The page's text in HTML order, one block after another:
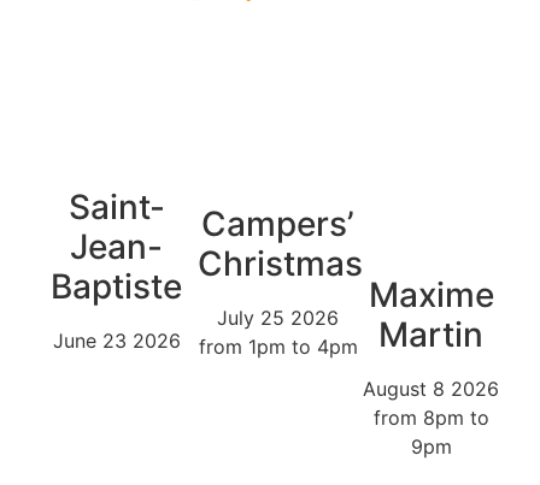
Saint-
Jean-
Baptiste
June 23 2026
Campers’
Christmas
July 25 2026
from 1pm to 4pm
Maxime
Martin
August 8 2026
from 8pm to
9pm